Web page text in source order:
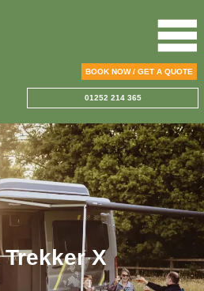
BOOK NOW / GET A QUOTE
01252 214 365
X